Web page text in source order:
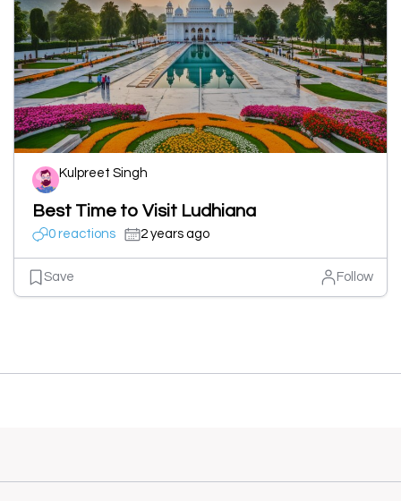
Kulpreet Singh
Best Time to Visit Ludhiana
0 reactions 2 years ago
Save Follow